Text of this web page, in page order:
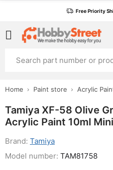
Free Priority
Home Paint store Acrylic
Tamiya XF-58 Olive
Acrylic Paint 10ml Mini
Brand: Tamiya
Model number: TAM81758